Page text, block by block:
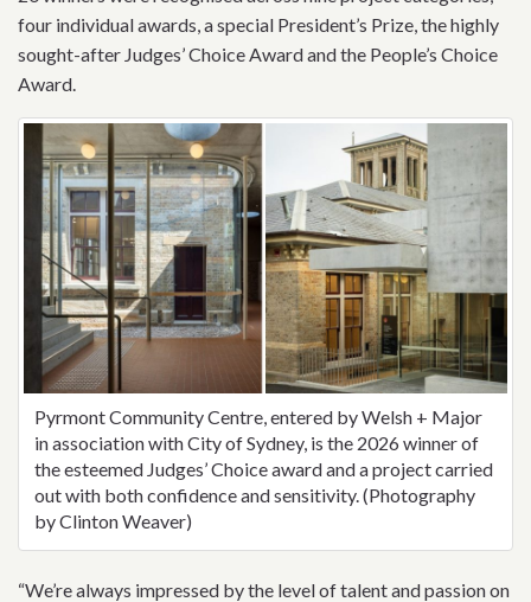
four individual awards, a special President’s Prize, the highly
sought-after Judges’ Choice Award and the People’s Choice
Award.
Pyrmont Community Centre, entered by Welsh + Major
in association with City of Sydney, is the 2026 winner of
the esteemed Judges’ Choice award and a project carried
out with both confidence and sensitivity. (Photography
by Clinton Weaver)
“We’re always impressed by the level of talent and passion on